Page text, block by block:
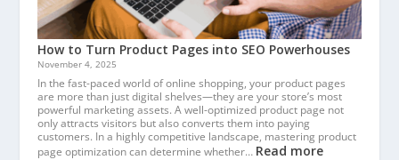
How to Turn Product Pages into SEO Powerhouses
November 4, 2025
In the fast-paced world of online shopping, your product pages
are more than just digital shelves—they are your store’s most
powerful marketing assets. A well-optimized product page not
only attracts visitors but also converts them into paying
customers. In a highly competitive landscape, mastering product
page optimization can determine whether… Read more